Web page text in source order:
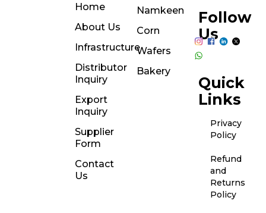
Home
About Us
Infrastructure
Distributor
Inquiry
Export
Inquiry
Supplier
Form
Contact
Us
Namkeen
Corn
Wafers
Bakery
Follow
Us
Quick
Links
Privacy
Policy
Refund
and
Returns
Policy